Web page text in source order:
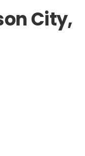
City,